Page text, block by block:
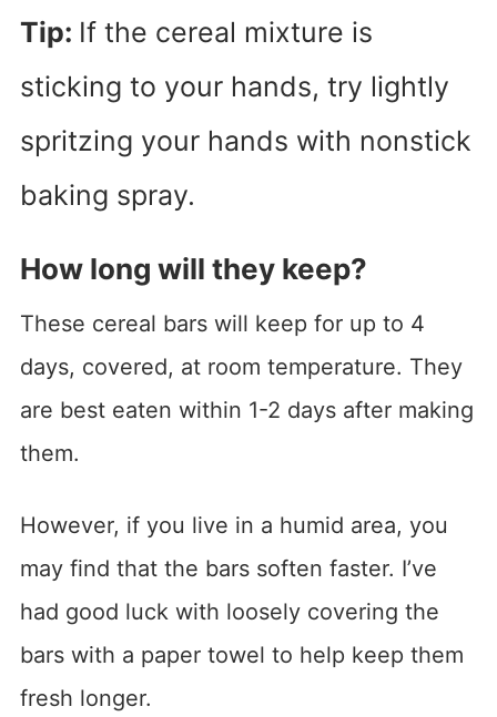
Tip: If the cereal mixture is
sticking to your hands, try lightly
spritzing your hands with nonstick
baking spray.
How long will they keep?
These cereal bars will keep for up to 4
days, covered, at room temperature. They
are best eaten within 1-2 days after making
them.
However, if you live in a humid area, you
may find that the bars soften faster. I’ve
had good luck with loosely covering the
bars with a paper towel to help keep them
fresh longer.